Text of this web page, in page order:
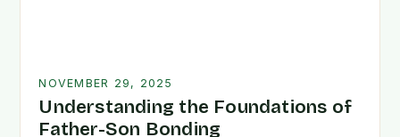
NOVEMBER 29, 2025
Understanding the Foundations of
Father-Son Bonding